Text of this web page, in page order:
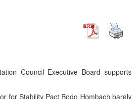
Council Executive Board supports
for Stability Pact Bodo Hombach barely